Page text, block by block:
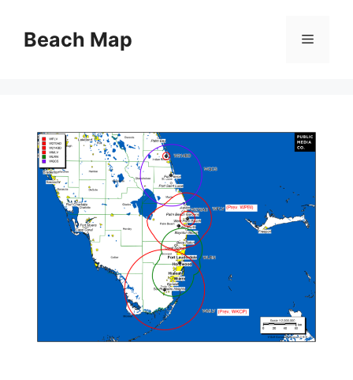
contentBeach Map Menu